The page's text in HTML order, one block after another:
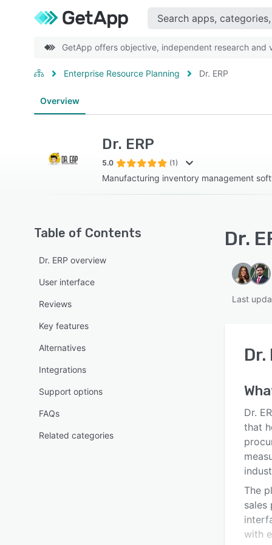
GetApp offers objective, independent research and
Enterprise Resource Planning Dr. ERP
Overview
Dr. ERP
5.0 (1)
Manufacturing inventory management
Table of Contents
Dr. ERP overview
User interface
Reviews
Key features
Alternatives
Integrations
Support options
FAQs
Related categories
Dr.
Last
Dr.
Dr.
that
The
sales
with